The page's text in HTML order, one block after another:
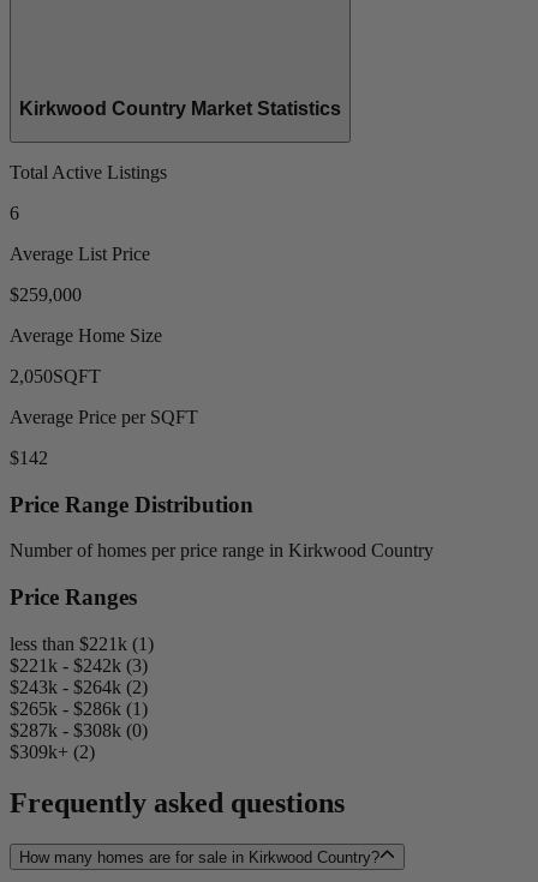
Kirkwood Country Market Statistics
Total Active Listings
6
Average List Price
$259,000
Average Home Size
2,050SQFT
Average Price per SQFT
$142
Price Range Distribution
Number of homes per price range in Kirkwood Country
Price Ranges
less than $221k (1)
$221k - $242k (3)
$243k - $264k (2)
$265k - $286k (1)
$287k - $308k (0)
$309k+ (2)
Frequently asked questions
How many homes are for sale in Kirkwood Country?